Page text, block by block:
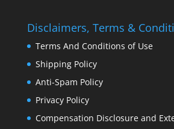
Disclaimers, Terms &
Terms And Conditions of Use
Shipping Policy
Anti-Spam Policy
Privacy Policy
Compensation Disclosure and